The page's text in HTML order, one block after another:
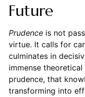
Future
Prudenceis not
virtue. It calls for
culminates in
immense
prudence, that
transforming into